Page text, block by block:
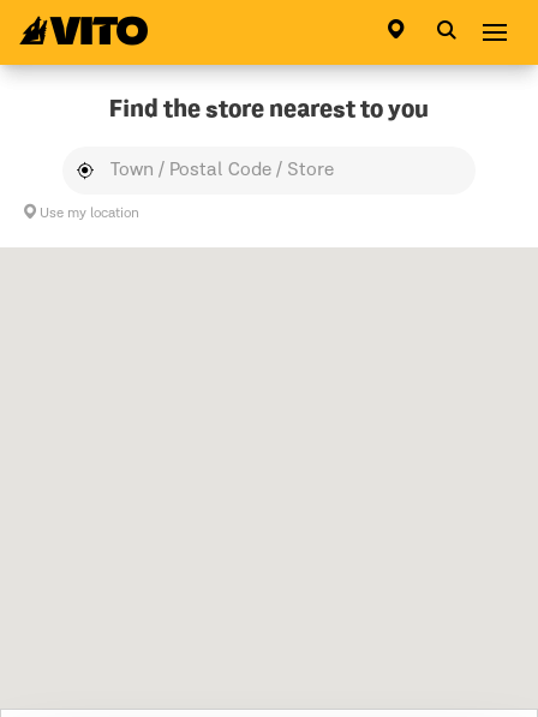
Go to main page
Find the store nearest to you
Use my location